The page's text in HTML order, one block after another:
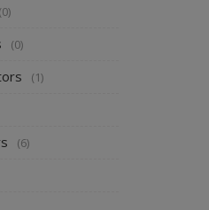
(0)
(0)
(1)
(6)